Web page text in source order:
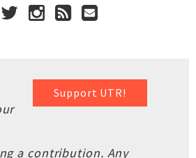
Support UTR!
a contribution. Any